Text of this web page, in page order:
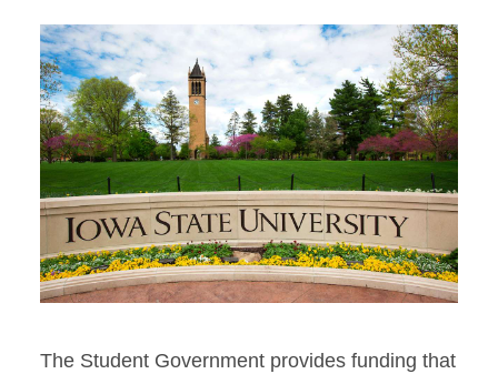
The Student Government provides funding that